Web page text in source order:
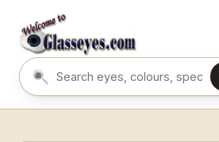
Search eyes by name or colour